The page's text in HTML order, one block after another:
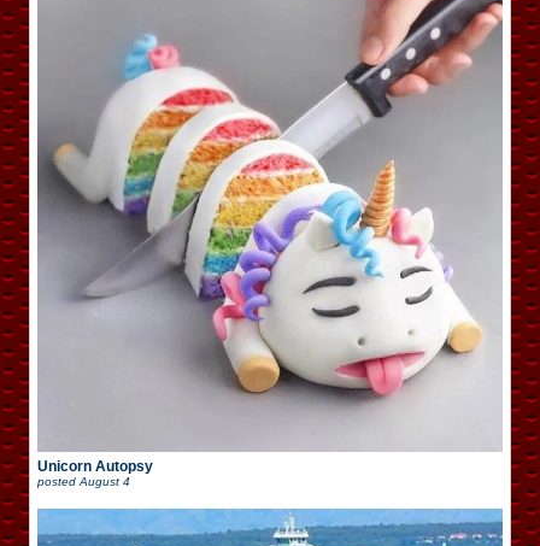
Unicorn Autopsy
posted August 4